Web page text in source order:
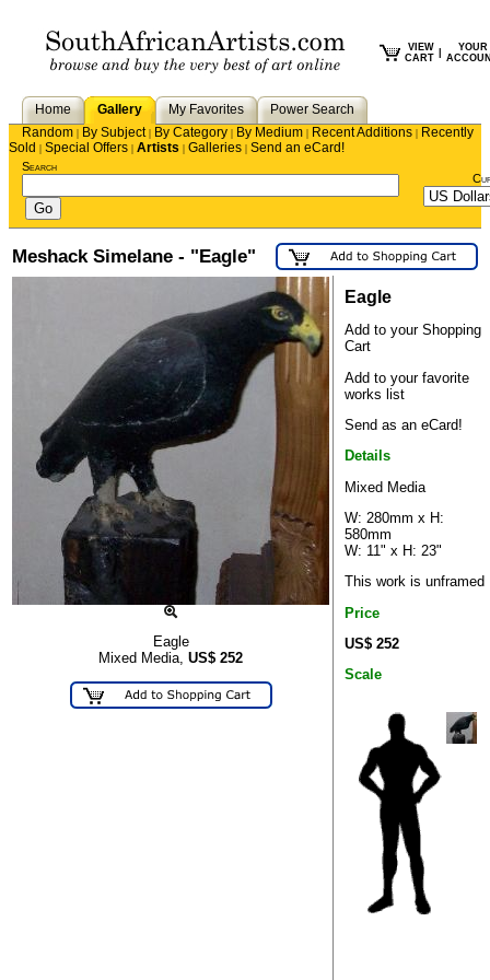
VIEW
CART
YOUR
Home Gallery My Favorites
Power Search
Random | By Subject| By Category | By Medium | Recent Additions | Recently
Sold | Special Offers | Artists | Galleries | Send an eCard!
Search
Meshack Simelane - "Eagle"
Eagle
Mixed Media, US$ 252
Eagle
Add to your Shopping
Cart
Add to your favorite
works list
Send as an eCard!
Details
Mixed Media
W: 280mm x H:
580mm
W: 11" x H: 23"
This work is unframed
Price
US$ 252
Scale